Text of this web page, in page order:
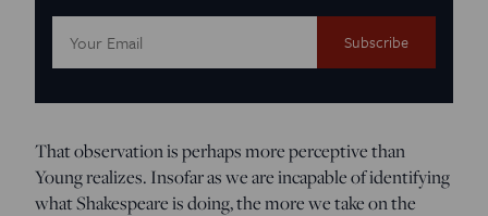
Address:
That observation is perhaps more perceptive than
Young realizes. Insofar as we are incapable of identifying
what Shakespeare is doing, the more we take on the